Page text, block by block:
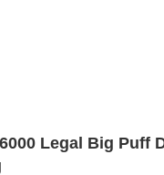
Legal Big Puff